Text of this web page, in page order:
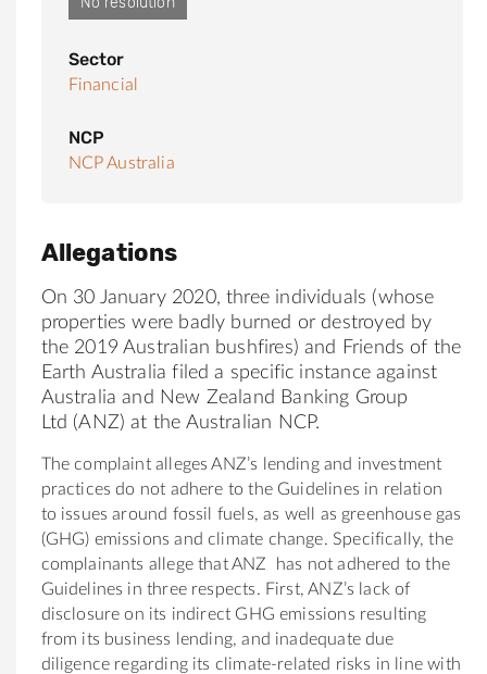
Sector
Financial
NCP
NCP Australia
Allegations
On 30 January 2020, three individuals (whose
properties were badly burned or destroyed by
the 2019Australian bushfires) and Friends of the
Earth Australia filed a specific instance against
Australia and New Zealand Banking Group
Ltd (ANZ) at the Australian NCP.
The complaint alleges ANZ’s lending and investment
practices do not adhere to the Guidelines in relation
to issues around fossil fuels, as well as greenhouse gas
(GHG) emissions and climate change. Specifically, the
complainants allege thatANZ
has not adhered to the
Guidelines in three respects. First, ANZ’s lack of
disclosure on its indirect GHG emissions resulting
from its business lending, and inadequate due
diligence regarding its climate-related risks in line with